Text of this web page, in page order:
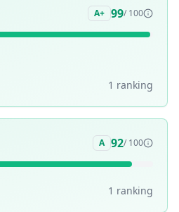
A+ 99/ 100
1 ranking
A 92/ 100
1 ranking